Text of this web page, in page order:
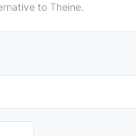
to Theine.